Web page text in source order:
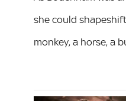
she could
monkey, a horse, a